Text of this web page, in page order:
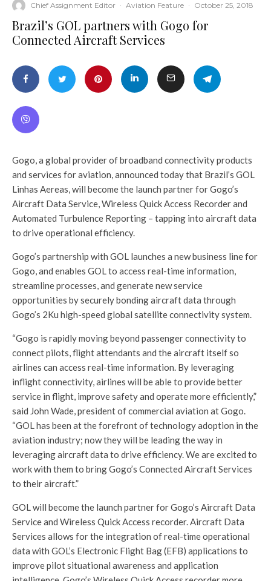
Chief Assignment Editor · Aviation Feature · October 25, 2018
Brazil’s GOL partners with Gogo for
Connected Aircraft Services
Gogo, a global provider of broadband connectivity products
and services for aviation, announced today that Brazil’s GOL
Linhas Aereas, will become the launch partner for Gogo’s
Aircraft Data Service, Wireless Quick Access Recorder and
Automated Turbulence Reporting – tapping into aircraft data
to drive operational efficiency.
Gogo’s partnership with GOL launches a new business line for
Gogo, and enables GOL to access real-time information,
streamline processes, and generate new service
opportunities by securely bonding aircraft data through
Gogo’s 2Ku high-speed global satellite connectivity system.
“Gogo is rapidly moving beyond passenger connectivity to
connect pilots, flight attendants and the aircraft itself so
airlines can access real-time information. By leveraging
inflight connectivity, airlines will be able to provide better
service in flight, improve safety and operate more efficiently,”
said John Wade, president of commercial aviation at Gogo.
“GOL has been at the forefront of technology adoption in the
aviation industry; now they will be leading the way in
leveraging aircraft data to drive efficiency. We are excited to
work with them to bring Gogo’s Connected Aircraft Services
to their aircraft.”
GOL will become the launch partner for Gogo’s Aircraft Data
Service and Wireless Quick Access recorder. Aircraft Data
Services allows for the integration of real-time operational
data with GOL’s Electronic Flight Bag (EFB) applications to
improve pilot situational awareness and application